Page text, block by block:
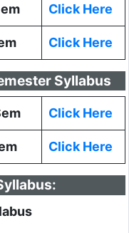
Click Here
Click Here
Syllabus
Click Here
Click Here